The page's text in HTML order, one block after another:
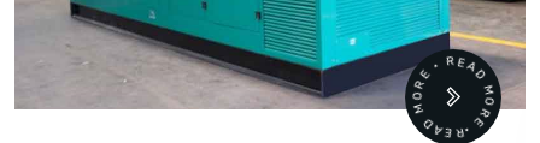
READ MORE • READ MORE •